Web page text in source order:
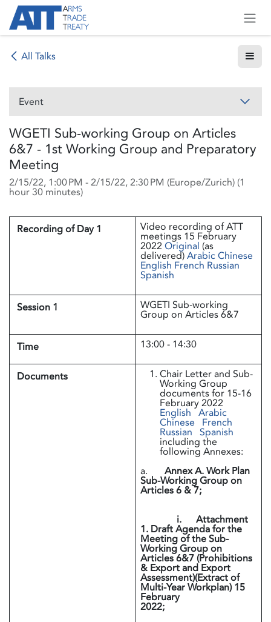
Skip to Content
All Talks
Event
WGETI Sub-working Group on Articles
6&7 - 1st Working Group and Preparatory
Meeting
2/15/22, 1:00 PM -2/15/22, 2:30 PM (Europe/Zurich) (1
hour 30 minutes)
Recording of Day 1 Video recording of ATT
meetings 15 February
2022 Original (as
delivered)ArabicChinese
English French Russian
Spanish
Session 1 WGETI Sub-working
Group on Articles 6&7
Time 13:00 - 14:30
Documents Chair Letter and Sub-
Working Group
documents for 15-16
February 2022
English Arabic
Chinese French
Russian Spanish
including the
following Annexes:
a. Annex A. Work Plan
Sub-Working Group on
Articles 6 & 7;
i. Attachment
1. Draft Agenda for the
Meeting of the Sub-
Working Group on
Articles 6&7 (Prohibitions
& Export and Export
Assessment)(Extract of
Multi-Year Workplan) 15
February
2022;